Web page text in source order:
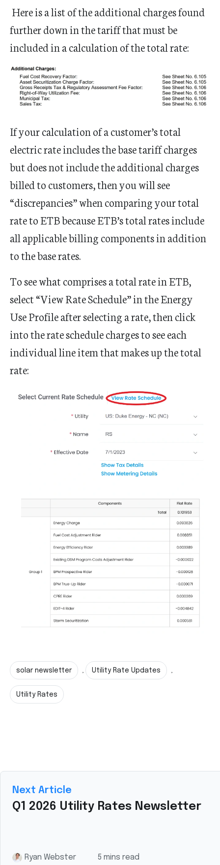
Here is a list of the additional charges found
further down in the tariff that must be
included in a calculation of the total rate:
If your calculation of a customer’s total
electric rate includes the base tariff charges
but does not include the additional charges
billed to customers, then you will see
“discrepancies” when comparing your total
rate to ETB because ETB’s total rates include
all applicable billing components in addition
to the base rates.
To see what comprises a total rate in ETB,
select “View Rate Schedule” in the Energy
Use Profile after selecting a rate, then click
into the rate schedule charges to see each
individual line item that makes up the total
rate:
solar newsletter , Utility Rate Updates ,
Utility Rates
Next Article
Q1 2026 Utility Rates Newsletter
Ryan Webster 5 mins read